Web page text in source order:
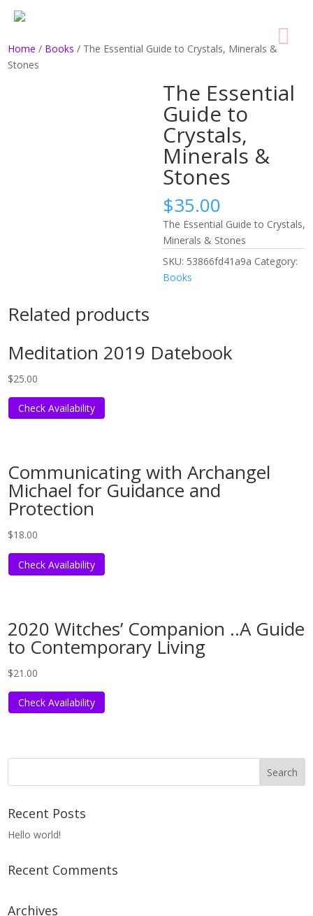
Home / Books / The Essential Guide to Crystals, Minerals &
Stones
The Essential
Guide to
Crystals,
Minerals &
Stones
$35.00
The Essential Guide to Crystals,
Minerals & Stones
SKU: 53866fd41a9a Category:
Books
Related products
Meditation 2019 Datebook
$25.00
Check Availability
Communicating with Archangel
Michael for Guidance and
Protection
$18.00
Check Availability
2020 Witches’ Companion ..A Guide
to Contemporary Living
$21.00
Check Availability
Recent Posts
Hello world!
Recent Comments
Archives